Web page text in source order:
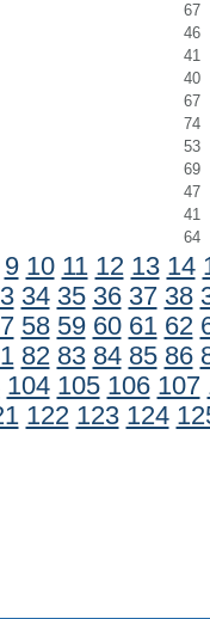
67
46
41
40
67
74
53
69
47
41
64
9 10 11 12 13 14
34 35 36 37 38
58 59 60 61 62
82 83 84 85 86
104 105 106 107
122 123 124